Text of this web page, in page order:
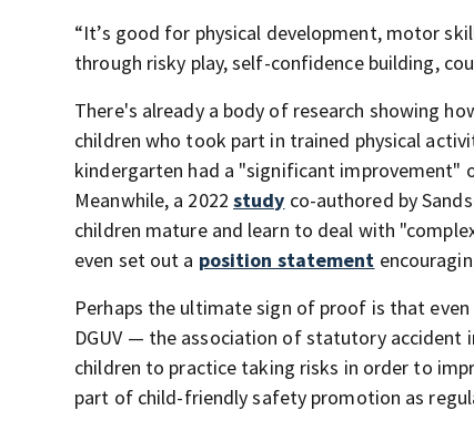
“It’s good for physical development, motor
through risky play, self-confidence building,
There's already a body of research showing
children who took part in trained physical
kindergarten had a "significant improvement"
Meanwhile, a 2022 study co-authored by
children mature and learn to deal with
even set out a position statement
Perhaps the ultimate sign of proof is that even
DGUV — the association of statutory
children to practice taking risks in order to
part of child-friendly safety promotion as